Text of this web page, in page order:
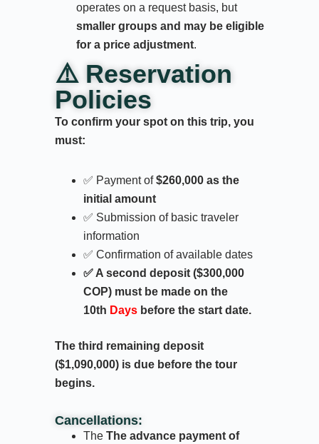
operates on a request basis, but
smaller groups and may be eligible
for a price adjustment.
⚠️ Reservation
Policies
To confirm your spot on this trip, you
must:
✅ Payment of$260,000 as the
initial amount
✅ Submission of basic traveler
information
✅ Confirmation of available dates
✅ A second deposit ($300,000
COP) must be made on the
10th Daysbefore the start date.
The third remaining deposit
($1,090,000) is due before the tour
begins.
Cancellations:
The The advance payment of